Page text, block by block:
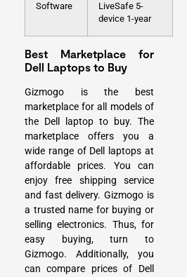
Software
LiveSafe 5-
device 1-year
Best Marketplace for
Dell Laptops to Buy
Gizmogo is the best
marketplace for all models of
the Dell laptop to buy. The
marketplace offers you a
wide range of Dell laptops at
affordable prices. You can
enjoy free shipping service
and fast delivery. Gizmogo is
a trusted name for buying or
selling electronics. Thus, for
easy buying, turn to
Gizmogo. Additionally, you
can compare prices of Dell